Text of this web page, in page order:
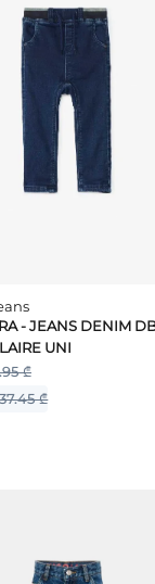
- JEANS DENIM
UNI
₾
37.45 ₾